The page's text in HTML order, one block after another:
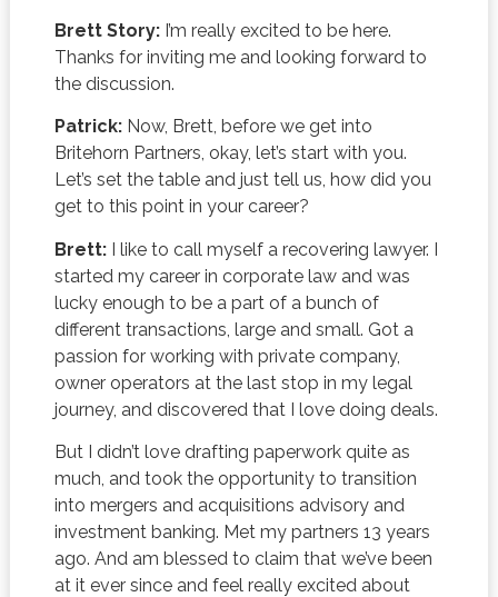
Brett Story:I’m really excited to be here.
Thanks for inviting me and looking forward to
the discussion.
Patrick:Now, Brett, before we get into
Britehorn Partners, okay, let’s start with you.
Let’s set the table and just tell us, how did you
get to this point in your career?
Brett:I like to call myself a recovering lawyer. I
started my career in corporate law and was
lucky enough to be a part of a bunch of
different transactions, large and small. Got a
passion for working with private company,
owner operators at the last stop in my legal
journey, and discovered that I love doing deals.
But I didn’t love drafting paperwork quite as
much, and took the opportunity to transition
into mergers and acquisitions advisory and
investment banking. Met my partners 13 years
ago. And am blessed to claim that we’ve been
at it ever since and feel really excited about